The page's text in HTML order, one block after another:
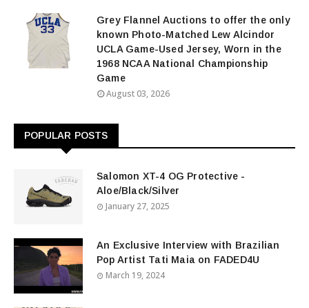
Grey Flannel Auctions to offer the only
known Photo-Matched Lew Alcindor
UCLA Game-Used Jersey, Worn in the
1968 NCAA National Championship
Game
August 03, 2026
POPULAR POSTS
Salomon XT-4 OG Protective -
Aloe/Black/Silver
January 27, 2025
An Exclusive Interview with Brazilian
Pop Artist Tati Maia on FADED4U
March 19, 2024